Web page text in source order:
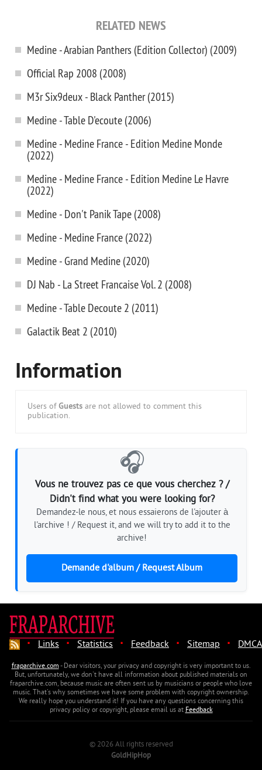
RELATED NEWS
Medine - Arabian Panthers (Edition Collector) (2009)
Official Rap 2008 (2008)
M3r Six9deux - Black Panther (2015)
Medine - Table D'ecoute (2006)
Medine - Medine France - Edition Medine Monde
(2022)
Medine - Medine France - Edition Medine Le Havre
(2022)
Medine - Don't Panik Tape (2008)
Medine - Medine France (2022)
Medine - Grand Medine (2020)
DJ Nab - La Street Francaise Vol. 2 (2008)
Medine - Table Decoute 2 (2011)
Galactik Beat 2 (2010)
Information
Users of Guests are not allowed to comment this
publication.
🎧
Vous ne trouvez pas ce que vous cherchez ? /
Didn't find what you were looking for?
Demandez-le nous, et nous essaierons de l'ajouter à
l'archive ! / Request it, and we will try to add it to the
archive!
Demande d'album / Request Album
· Links · Statistics · Feedback · Sitemap · DMCA
fraparchive.com- Dear visitors, your privacy and copyright is very important to us.
But, unfortunately, we don't have all information about published materials on
fraparchive.com, because music are often sent us by musicians or people who love
music. That's why sometimes we have some problem with copyright ownership.
We really hope you understand it! If you have any questions concerning this
privacy policy or copyright, please email us atFeedback
© 2026 All rights reserved
GoldHipHop